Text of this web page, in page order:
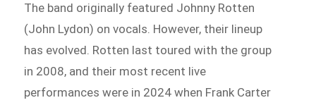
The band originally featured Johnny Rotten
(John Lydon) on vocals. However, their lineup
has evolved. Rotten last toured with the group
in 2008, and their most recent live
performances were in 2024 when Frank Carter